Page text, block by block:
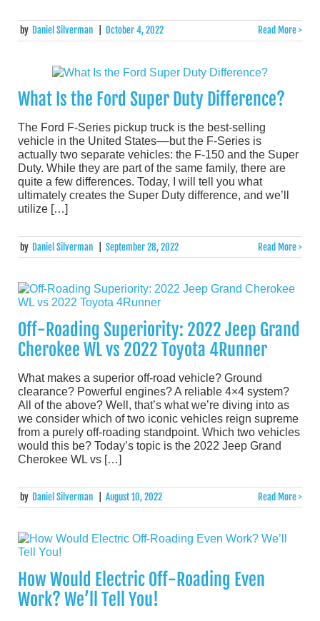
by Daniel Silverman October 4, 2022 Read More >
What Is the Ford Super Duty Difference?
The Ford F-Series pickup truck is the best-selling
vehicle in the United States––but the F-Series is
actually two separate vehicles: the F-150 and the Super
Duty. While they are part of the same family, there are
quite a few differences. Today, I will tell you what
ultimately creates the Super Duty difference, and we’ll
utilize […]
by Daniel Silverman September 28, 2022 Read More >
Off-Roading Superiority: 2022 Jeep Grand
Cherokee WL vs 2022 Toyota 4Runner
What makes a superior off-road vehicle? Ground
clearance? Powerful engines? A reliable 4×4 system?
All of the above? Well, that’s what we’re diving into as
we consider which of two iconic vehicles reign supreme
from a purely off-roading standpoint. Which two vehicles
would this be? Today’s topic is the 2022 Jeep Grand
Cherokee WL vs […]
by Daniel Silverman August 10, 2022 Read More >
How Would Electric Off-Roading Even
Work? We’ll Tell You!